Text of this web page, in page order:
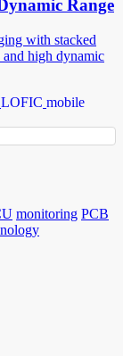
Range
with stacked
high dynamic
LOFIC mobile
monitoring PCB